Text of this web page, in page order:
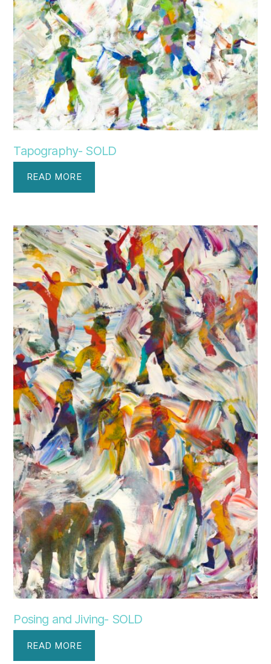
Tapography- SOLD
READ MORE
Posing and Jiving- SOLD
READ MORE